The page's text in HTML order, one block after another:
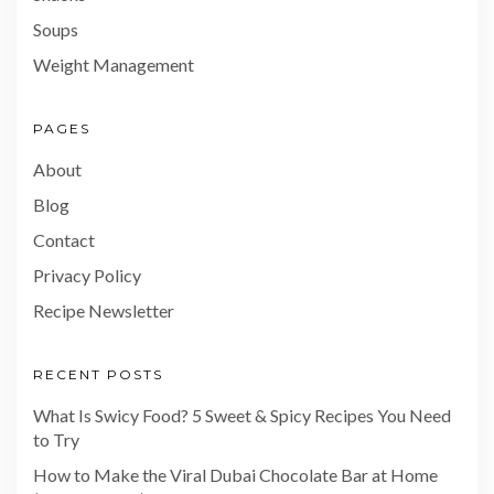
Soups
Weight Management
PAGES
About
Blog
Contact
Privacy Policy
Recipe Newsletter
RECENT POSTS
What Is Swicy Food? 5 Sweet & Spicy Recipes You Need
to Try
How to Make the Viral Dubai Chocolate Bar at Home